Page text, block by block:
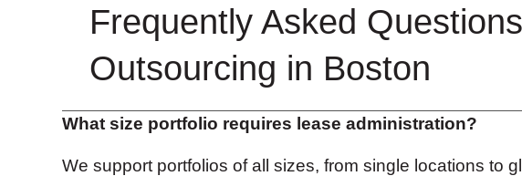
Frequently Asked
Outsourcing in Boston
What size portfolio requires lease administration?
We support portfolios of all sizes, from single locations to